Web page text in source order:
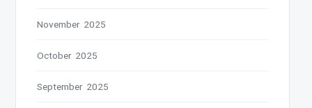
November 2025
October 2025
September 2025